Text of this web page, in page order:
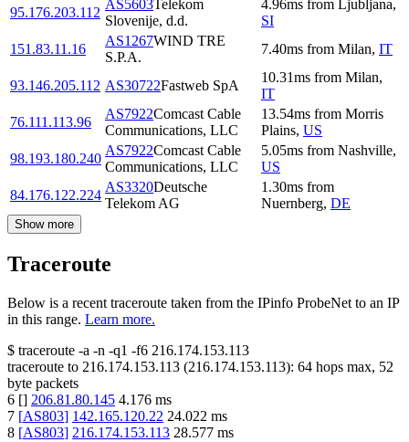
95.176.203.112
AS5603Telekom
Slovenije, d.d.
4.96ms from Ljubljana,
SI
151.83.11.16
AS1267WIND TRE
S.P.A.
7.40ms from Milan, IT
93.146.205.112 AS30722Fastweb SpA
10.31ms from Milan,
IT
76.111.113.96
AS7922Comcast Cable
Communications, LLC
13.54ms from Morris
Plains, US
98.193.180.240
AS7922Comcast Cable
Communications, LLC
5.05ms from Nashville,
US
84.176.122.224
AS3320Deutsche
Telekom AG
1.30ms from
Nuernberg, DE
Show more
Traceroute
Below is a recent traceroute taken from the IPinfo ProbeNet to an IP
in this range. Learn more.
$ traceroute -a -n -q1 -f6 216.174.153.113
traceroute to 216.174.153.113 (216.174.153.113): 64 hops max, 52
byte packets
6 [] 206.81.80.145 4.176 ms
7 [AS803] 142.165.120.22 24.022 ms
8 [AS803] 216.174.153.113 28.577 ms